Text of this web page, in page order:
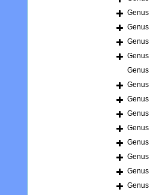
Genus
Genus
Genus
Genus
Genus
Genus
Genus
Genus
Genus
Genus
Genus
Genus
Genus